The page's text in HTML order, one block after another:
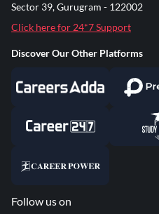
Sector 39, Gurugram - 122002
Click here for 24*7 Support
Discover Our Other Platforms
Follow us on